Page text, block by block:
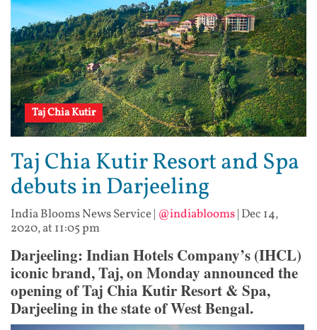
Taj Chia Kutir
Taj Chia Kutir Resort and Spa
debuts in Darjeeling
India Blooms News Service| @indiablooms| Dec 14,
2020, at 11:05 pm
Darjeeling: Indian Hotels Company’s (IHCL)
iconic brand, Taj, on Monday announced the
opening of Taj Chia Kutir Resort & Spa,
Darjeeling in the state of West Bengal.